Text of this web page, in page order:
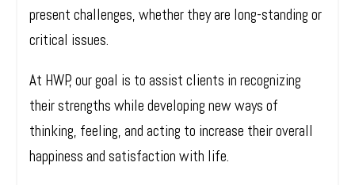
present challenges, whether they are long-standing or
critical issues.
At HWP, our goal is to assist clients in recognizing
their strengths while developing new ways of
thinking, feeling, and acting to increase their overall
happiness and satisfaction with life.